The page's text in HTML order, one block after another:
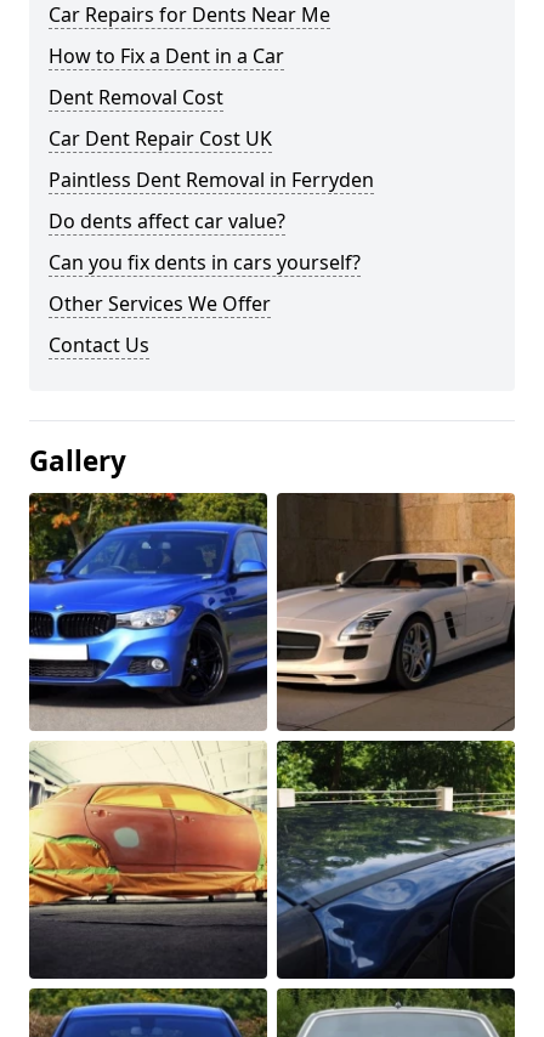
Car Repairs for Dents Near Me
How to Fix a Dent in a Car
Dent Removal Cost
Car Dent Repair Cost UK
Paintless Dent Removal in Ferryden
Do dents affect car value?
Can you fix dents in cars yourself?
Other Services We Offer
Contact Us
Gallery